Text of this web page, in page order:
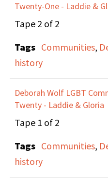
They talk about the
erasure of lesbian
organizers and
leadership within
LGBTQ history which
tends to focus on gay
men, and how Lesbians
had to advocate for
themselves and form
their own movements
Twenty-One - Laddie &
Tape 2 of 2
Tags Communities,
history
Deborah Wolf LGBT
Twenty - Laddie & Gloria
Tape 1 of 2
Tags Communities,
history